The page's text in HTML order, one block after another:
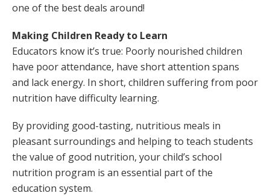
one of the best deals around!
Making Children Ready to Learn
Educators know it’s true: Poorly nourished children
have poor attendance, have short attention spans
and lack energy. In short, children suffering from poor
nutrition have difficulty learning.
By providing good-tasting, nutritious meals in
pleasant surroundings and helping to teach students
the value of good nutrition, your child’s school
nutrition program is an essential part of the
education system.